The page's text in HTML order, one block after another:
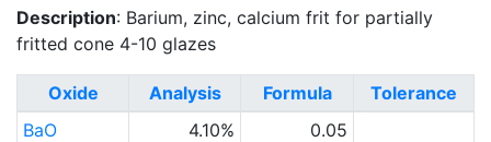
Description: Barium, zinc, calcium frit for partially
fritted cone 4-10 glazes
Oxide Analysis Formula
Tolerance
BaO
4.10%
0.05